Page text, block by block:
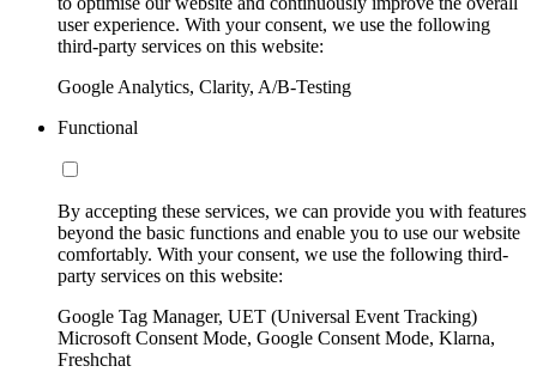
user experience. With your consent, we use the following
third-party services on this website:
Google Analytics, Clarity, A/B-Testing
Functional
By accepting these services, we can provide you with features
beyond the basic functions and enable you to use our website
comfortably. With your consent, we use the following third-
party services on this website:
Google Tag Manager, UET (Universal Event Tracking)
Microsoft Consent Mode, Google Consent Mode, Klarna,
Freshchat